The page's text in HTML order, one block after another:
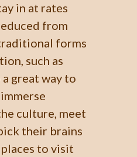
in at rates
from
forms
such as
a great way to
culture, meet
their brains
to visit